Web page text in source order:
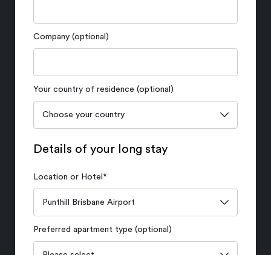
Company (optional)
Your country of residence (optional)
Details of your long stay
Location or Hotel *
Preferred apartment type (optional)